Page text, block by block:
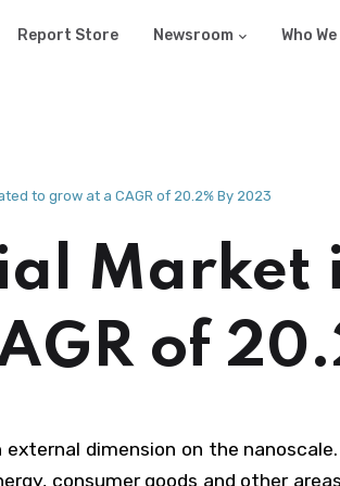
Report Store Newsroom Who
to grow at a CAGR of 20.2% By 2023
Market
of
dimension on the
consumer goods and other